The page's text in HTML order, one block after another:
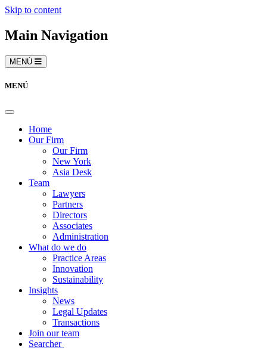
Skip to content
Main Navigation
MENÚ
MENÚ
Home
Our Firm
Our Firm
New York
Asia Desk
Team
Lawyers
Partners
Directors
Associates
Administration
What do we do
Practice Areas
Innovation
Sustainability
Insights
News
Legal Updates
Transactions
Join our team
Searcher